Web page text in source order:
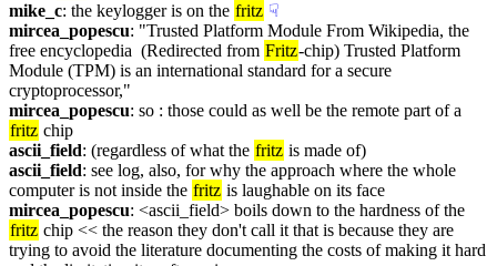
mike_c: the keylogger is on the fritz ☟︎
mircea_popescu: "Trusted Platform Module From Wikipedia, the
free encyclopedia  (Redirected from Fritz-chip) Trusted Platform
Module (TPM) is an international standard for a secure
cryptoprocessor,"
mircea_popescu
fritz chip
ascii_field: (regardless of what the fritz is made of)
ascii_field: see log, also, for why the approach where the whole
computer is not inside the fritz is laughable on its face
mircea_popescu
fritz chip << the reason they don't call it that is because they are
trying to avoid the literature documenting the costs of making it hard